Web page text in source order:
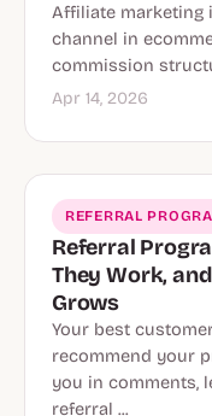
Affiliate marketing
channel in
commission
Apr 14, 2026
REFERRAL
Referral
They Work,
Grows
Your best
recommend your
you in comments,
referral ...